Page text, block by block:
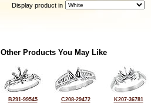
Display product in
Other Products You May Like
B291-99545
C208-29472
K207-36781